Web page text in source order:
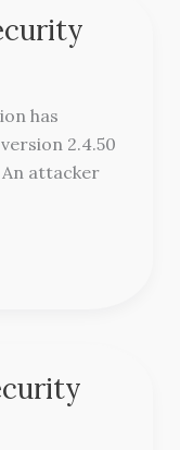
has
2.4.50
attacker